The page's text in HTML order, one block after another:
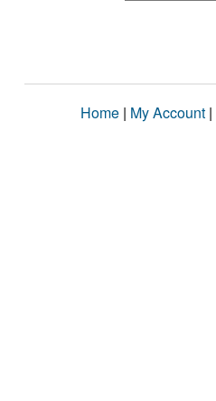
Home | My Account |